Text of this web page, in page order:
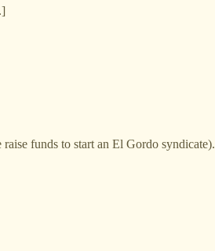
funds to start an El Gordo syndicate).